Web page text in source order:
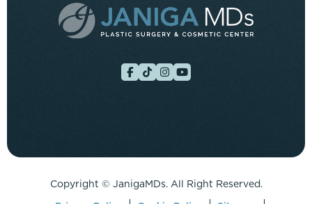
Copyright © JanigaMDs. All Right Reserved.